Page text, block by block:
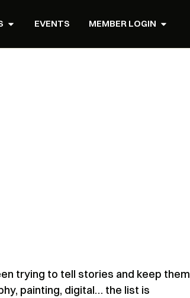
EVENTS MEMBER LOGIN
trying to tell stories and keep them
painting, digital… the list is